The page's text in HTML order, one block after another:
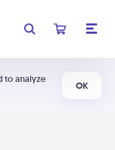
to analyze
OK